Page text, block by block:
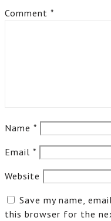
Comment *
Name *
Email *
Website
Save my name,
this browser for the